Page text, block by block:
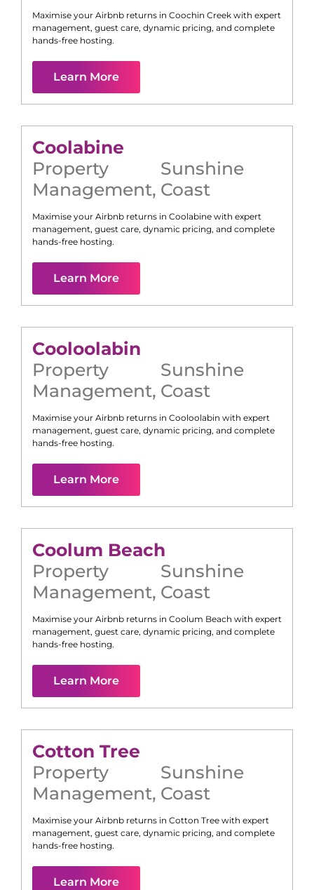
Maximise your Airbnb returns in Coochin Creek with expert
management, guest care, dynamic pricing, and complete
hands-free hosting.
Learn More
Coolabine
Property
Management,
Sunshine
Coast
Maximise your Airbnb returns in Coolabine with expert
management, guest care, dynamic pricing, and complete
hands-free hosting.
Learn More
Cooloolabin
Property
Management,
Sunshine
Coast
Maximise your Airbnb returns in Cooloolabin with expert
management, guest care, dynamic pricing, and complete
hands-free hosting.
Learn More
Coolum Beach
Property
Management,
Sunshine
Coast
Maximise your Airbnb returns in Coolum Beach with expert
management, guest care, dynamic pricing, and complete
hands-free hosting.
Learn More
Cotton Tree
Property
Management,
Sunshine
Coast
Maximise your Airbnb returns in Cotton Tree with expert
management, guest care, dynamic pricing, and complete
hands-free hosting.
Learn More